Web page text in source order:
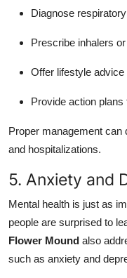
Diagnose
Prescribe inhalers
Offer lifestyle
Provide action
Proper management
and hospitalizations.
5. Anxiety and
Mental health is just as
people are surprised to
Flower Mound also
such as anxiety and